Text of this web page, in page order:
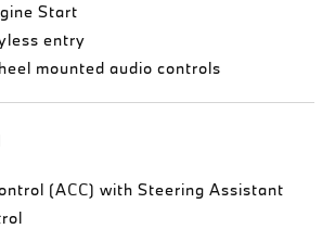
Start
entry
mounted audio controls
(ACC) with Steering Assistant